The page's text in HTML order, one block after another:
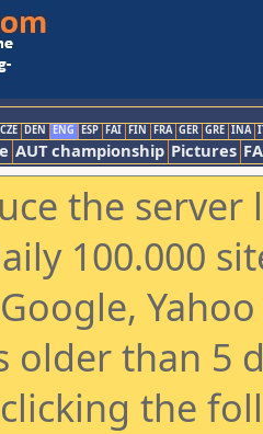
CZE DEN ENG ESP FAI FIN FRA GER GRE INA
AUT championship Pictures
the
100.000
than 5
the